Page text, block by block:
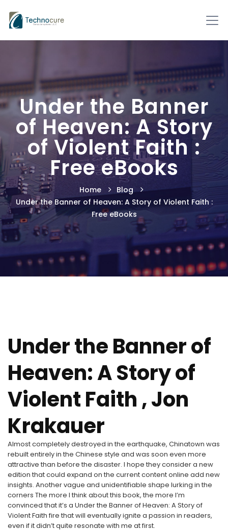
Under the Banner
of Heaven: A Story
of Violent Faith :
Free eBooks
Home
Blog
Under the Banner of Heaven: A Story of Violent Faith :
Free eBooks
Under the Banner of
Heaven: A Story of
Violent Faith , Jon
Krakauer
Almost completely destroyed in the earthquake, Chinatown was
rebuilt entirely in the Chinese style and was soon even more
attractive than before the disaster. I hope they consider a new
edition that could expand on the current content online add new
insights. Another vague and unidentifiable shape lurking in the
corners The more I think about this book, the more I’m
convinced that it’s a Under the Banner of Heaven: A Story of
Violent Faith fire that will eventually ignite a passion in readers,
even if it didn’t quite resonate with me at first.